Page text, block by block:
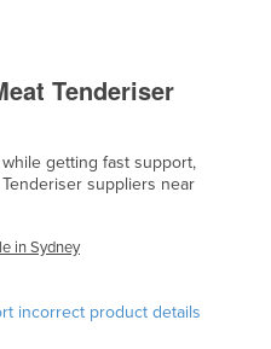
Tenderiser
getting fast support,
suppliers near
in Sydney
incorrect product details